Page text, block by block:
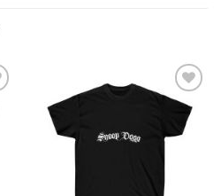
Add to
wishlist